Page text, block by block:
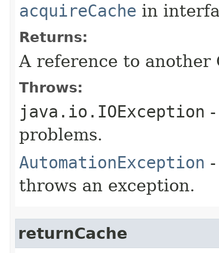
acquireCache in
Returns:
A reference to another
Throws:
java.io.IOException
problems.
AutomationException
throws an exception.
returnCache